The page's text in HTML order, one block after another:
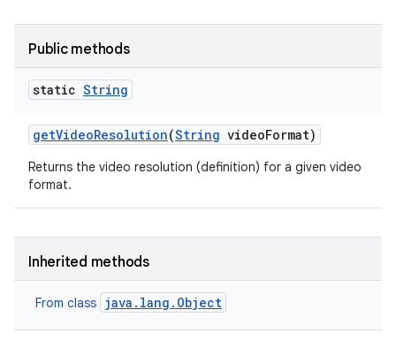
Public methods
static String
getVideoResolution(String videoFormat)
Returns the video resolution (definition) for a given video
format.
Inherited methods
From class java.lang.Object